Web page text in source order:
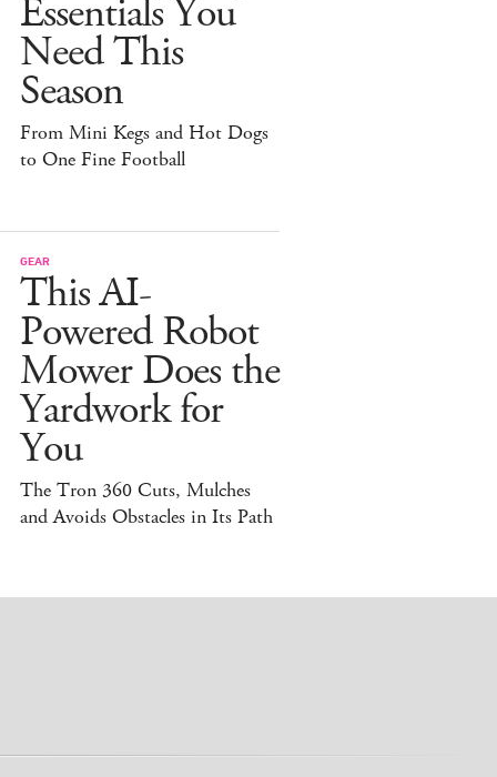
Essentials You
Need This
Season
From Mini Kegs and Hot Dogs
to One Fine Football
GEAR
This AI-
Powered Robot
Mower Does the
Yardwork for
You
The Tron 360 Cuts, Mulches
and Avoids Obstacles in Its Path